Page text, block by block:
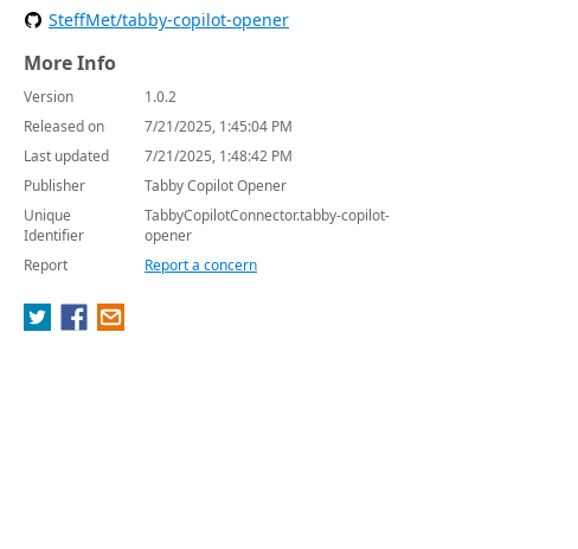
SteffMet/tabby-copilot-opener
More Info
Version
1.0.2
Released on
7/21/2025, 1:45:04 PM
Last updated
7/21/2025, 1:48:42 PM
Publisher
Tabby Copilot Opener
Unique
Identifier
TabbyCopilotConnector.tabby-copilot-
opener
Report
Report a concern